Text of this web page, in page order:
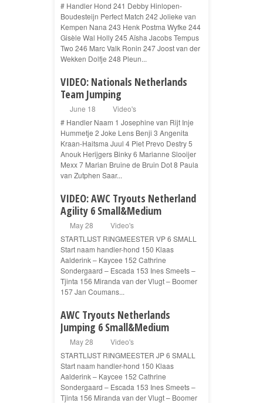
# Handler Hond 241 Debby Hinlopen-
Boudesteijn Perfect Match 242 Jolieke van
Kempen Nana 243 Henk Postma Wyfke 244
Gisèle Wal Holly 245 Aïsha Jacobs Tempus
Two 246 Marc Valk Ronin 247 Joost van der
Wekken Dolfje 248 Pleun...
VIDEO: Nationals Netherlands
Team Jumping
June 18
Video's
# Handler Naam 1 Josephine van Rijt Inje
Hummetje 2 Joke Lens Benji 3 Angenita
Kraan-Haitsma Juul 4 Piet Prevo Destry 5
Anouk Herijgers Binky 6 Marianne Slooijer
Mexx 7 Marian Bruine de Bruin Dot 8 Paula
van Zutphen Saar...
VIDEO: AWC Tryouts Netherland
Agility 6 Small&Medium
May 28
Video's
STARTLIJST RINGMEESTER VP 6 SMALL
Start naam handler-hond 150 Klaas
Aalderink – Kaycee 152 Cathrine
Sondergaard – Escada 153 Ines Smeets –
Tjinta 156 Miranda van der Vlugt – Boomer
157 Jan Coumans...
AWC Tryouts Netherlands
Jumping 6 Small&Medium
May 28
Video's
STARTLIJST RINGMEESTER JP 6 SMALL
Start naam handler-hond 150 Klaas
Aalderink – Kaycee 152 Cathrine
Sondergaard – Escada 153 Ines Smeets –
Tjinta 156 Miranda van der Vlugt – Boomer